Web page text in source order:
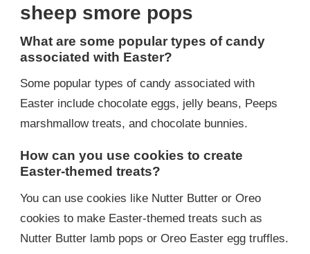
sheep smore pops
What are some popular types of candy
associated with Easter?
Some popular types of candy associated with
Easter include chocolate eggs, jelly beans, Peeps
marshmallow treats, and chocolate bunnies.
How can you use cookies to create
Easter-themed treats?
You can use cookies like Nutter Butter or Oreo
cookies to make Easter-themed treats such as
Nutter Butter lamb pops or Oreo Easter egg truffles.